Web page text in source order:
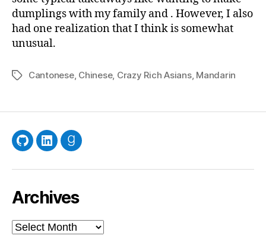
dumplings with my family and . However, I also
had one realization that I think is somewhat
unusual.
TagsCantonese, Chinese, Crazy Rich Asians, Mandarin
GitHubLinkedInGoodreads
Archives
Archives